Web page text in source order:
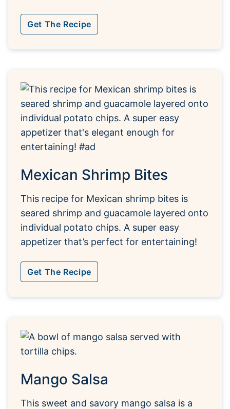
Get The Recipe
Mexican Shrimp Bites
This recipe for Mexican shrimp bites is
seared shrimp and guacamole layered onto
individual potato chips. A super easy
appetizer that’s perfect for entertaining!
Get The Recipe
Mango Salsa
This sweet and savory mango salsa is a